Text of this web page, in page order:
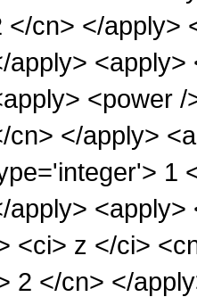
</cn> </apply>
apply>
<power
cn> </apply>
1
apply>
<ci> z </ci>
2 </cn> </